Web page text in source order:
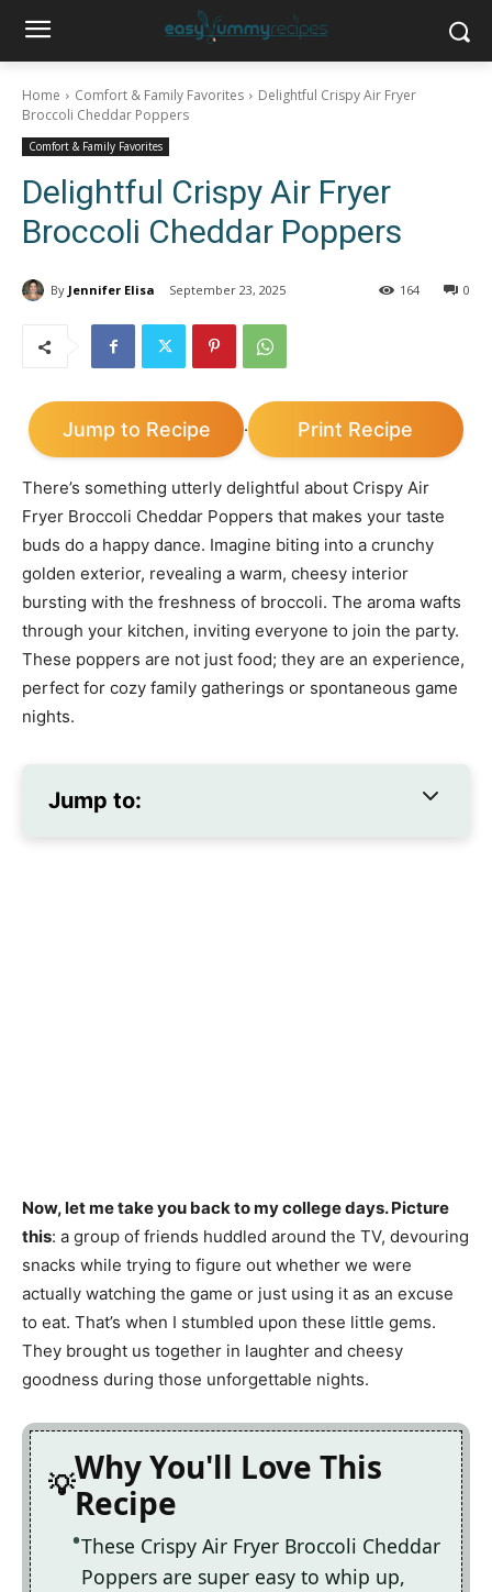
Home Comfort & Family Favorites
Delightful Crispy Air Fryer
Broccoli Cheddar Poppers
Comfort & Family Favorites
Delightful Crispy Air Fryer
Broccoli Cheddar Poppers
By Jennifer Elisa September 23, 2025 0
164
Jump to Recipe · Print Recipe
There’s something utterly delightful about Crispy Air
Fryer Broccoli Cheddar Poppers that makes your taste
buds do a happy dance. Imagine biting into a crunchy
golden exterior, revealing a warm, cheesy interior
bursting with the freshness of broccoli. The aroma wafts
through your kitchen, inviting everyone to join the party.
These poppers are not just food; they are an experience,
perfect for cozy family gatherings or spontaneous game
nights.
Jump to:
Now, let me take you back to my college days. Picture
this: a group of friends huddled around the TV, devouring
snacks while trying to figure out whether we were
actually watching the game or just using it as an excuse
to eat. That’s when I stumbled upon these little gems.
They brought us together in laughter and cheesy
goodness during those unforgettable nights.
Why You'll Love This
Recipe
These Crispy Air Fryer Broccoli Cheddar
Poppers are super easy to whip up,